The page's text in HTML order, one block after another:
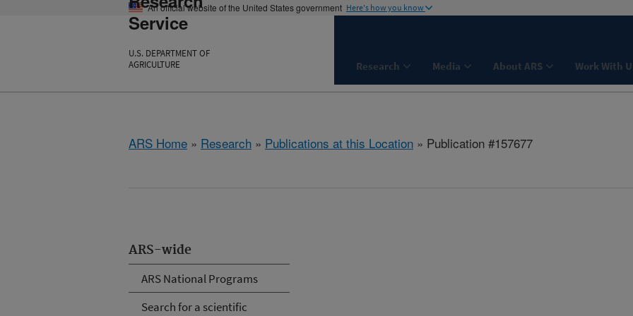
An official website of the United States government Here's how you know
Service
U.S. DEPARTMENT OF
AGRICULTURE
Research Media About ARS Work With
ARS Home » Research » Publications at this Location » Publication #157677
ARS-wide
ARS National Programs
Search for a scientific